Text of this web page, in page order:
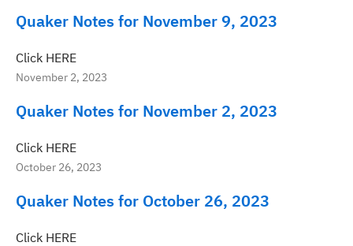
Quaker Notes for November 9, 2023
Click HERE
November 2, 2023
Quaker Notes for November 2, 2023
Click HERE
October 26, 2023
Quaker Notes for October 26, 2023
Click HERE